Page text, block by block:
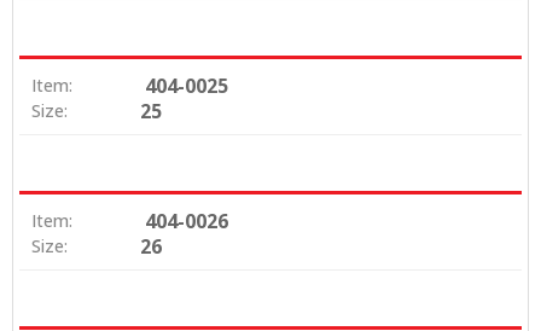
Item: 404-0025
Size: 25
Item: 404-0026
Size: 26